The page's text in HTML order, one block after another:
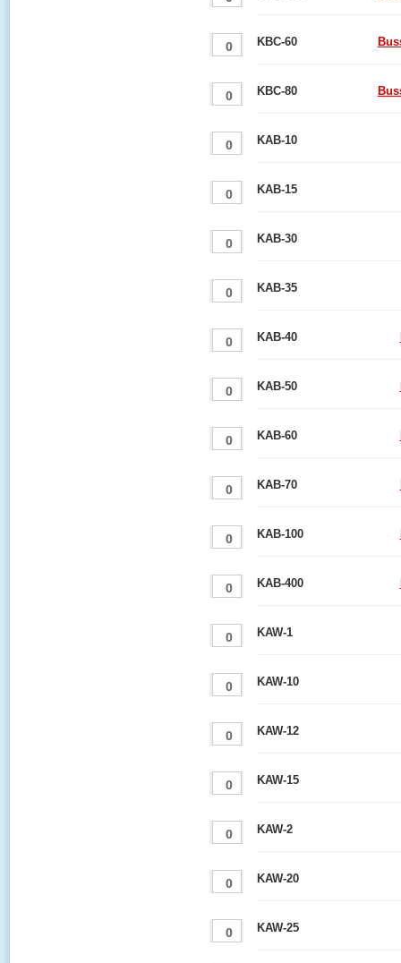
KBC-60
KBC-80
KAB-10
KAB-15
KAB-30
KAB-35
KAB-40
KAB-50
KAB-60
KAB-70
KAB-100
KAB-400
KAW-1
KAW-10
KAW-12
KAW-15
KAW-2
KAW-20
KAW-25